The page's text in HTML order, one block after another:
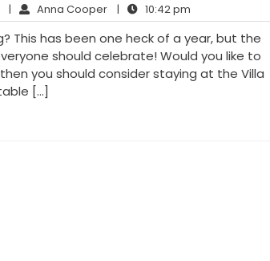
No| Anna CooperAnna
Cooper
| 10:42 pm
pm
This has been one heck of a year, but the
should celebrate! Would you like to
you should consider staying at the Villa
[…]